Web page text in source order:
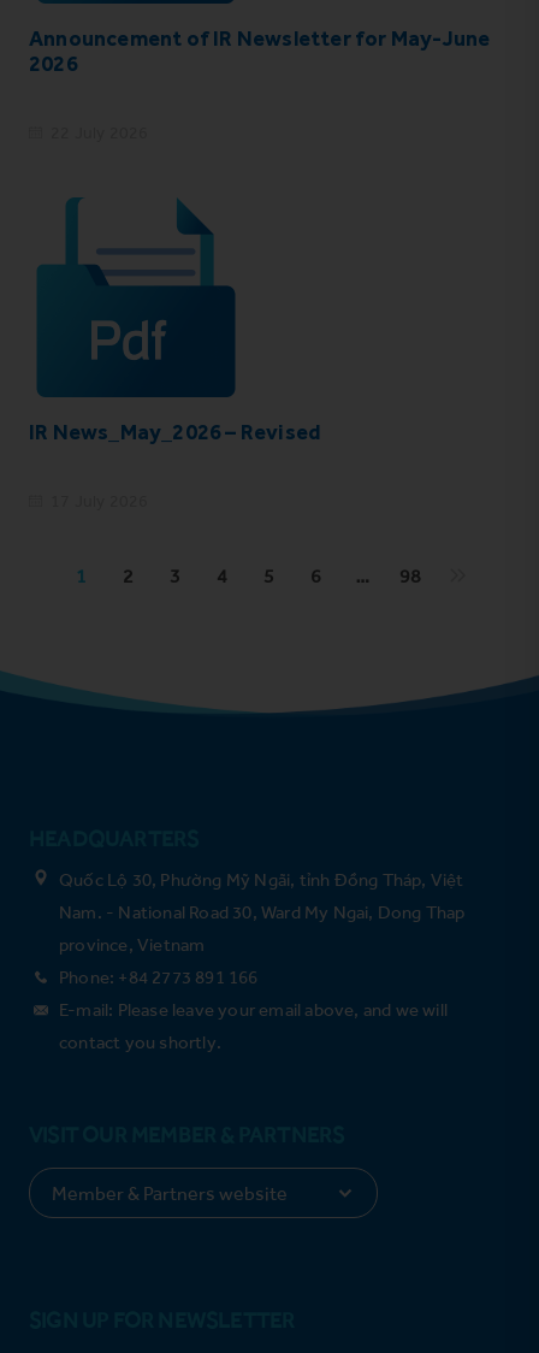
Announcement of IR Newsletter for May-June
2026
IR News_May_2026 – Revised
1 2 3 4 5 6 … 98
Quốc Lộ 30, Phường Mỹ Ngãi, tỉnh Đồng Tháp, Việt
Nam. - National Road 30, Ward My Ngai, Dong Thap
province, Vietnam
Phone: +84 2773 891 166
E-mail: Please leave your email above, and we will
contact you shortly.